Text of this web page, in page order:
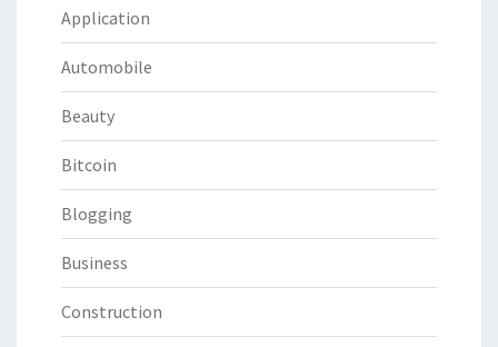
Application
Automobile
Beauty
Bitcoin
Blogging
Business
Construction